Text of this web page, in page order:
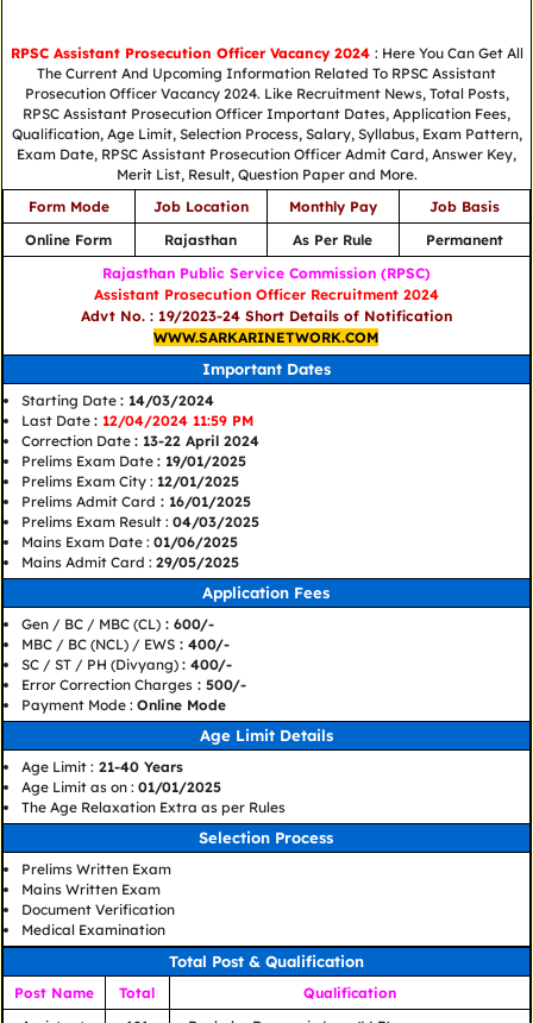
RPSC Assistant Prosecution Officer Vacancy 2024 : Here You Can Get All
The Current And Upcoming Information Related To RPSC Assistant
Prosecution Officer Vacancy 2024. Like Recruitment News, Total Posts,
RPSC Assistant Prosecution Officer Important Dates, Application Fees,
Qualification, Age Limit, Selection Process, Salary, Syllabus, Exam Pattern,
Exam Date, RPSC Assistant Prosecution Officer Admit Card, Answer Key,
Merit List, Result, Question Paper and More.
Form Mode
Job Location Monthly Pay
Job Basis
Online Form
Rajasthan As Per Rule
Permanent
Rajasthan Public Service Commission (RPSC)
Assistant Prosecution Officer Recruitment 2024
Advt No. : 19/2023-24 Short Details of Notification
WWW.SARKARINETWORK.COM
Important Dates
Starting Date : 14/03/2024
Last Date : 12/04/2024 11:59 PM
Correction Date : 13-22 April 2024
Prelims Exam Date : 19/01/2025
Prelims Exam City : 12/01/2025
Prelims Admit Card : 16/01/2025
Prelims Exam Result : 04/03/2025
Mains Exam Date : 01/06/2025
Mains Admit Card : 29/05/2025
Application Fees
Gen / BC / MBC (CL): 600/-
MBC / BC (NCL) / EWS: 400/-
SC / ST / PH (Divyang) : 400/-
Error Correction Charges: 500/-
Payment Mode : Online Mode
Age Limit Details
Age Limit : 21-40 Years
Age Limit as on : 01/01/2025
The Age Relaxation Extra as per Rules
Selection Process
Prelims Written Exam
Mains Written Exam
Document Verification
Medical Examination
Total Post & Qualification
Post Name Total
Qualification